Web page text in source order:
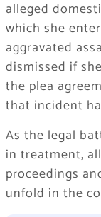
alleged
which she
aggravated
dismissed if
the plea
that incident
As the legal
in treatment,
proceedings
unfold in the